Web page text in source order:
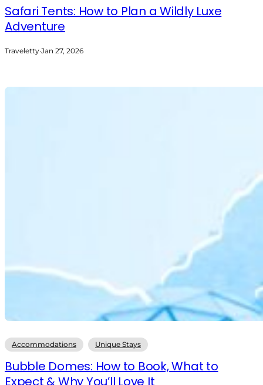
Safari Tents: How to Plan a Wildly Luxe
Adventure
Traveletty·Jan 27, 2026
Accommodations Unique Stays
Bubble Domes: How to Book, What to
Expect & Why You’ll Love It